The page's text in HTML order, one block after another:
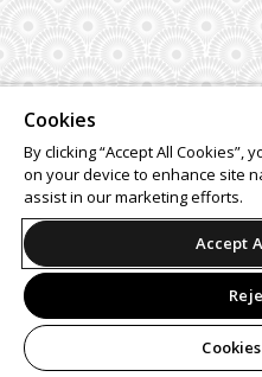
Cookies
By clicking “Accept All
on your device to enhance site
assist in our marketing efforts.
Accept